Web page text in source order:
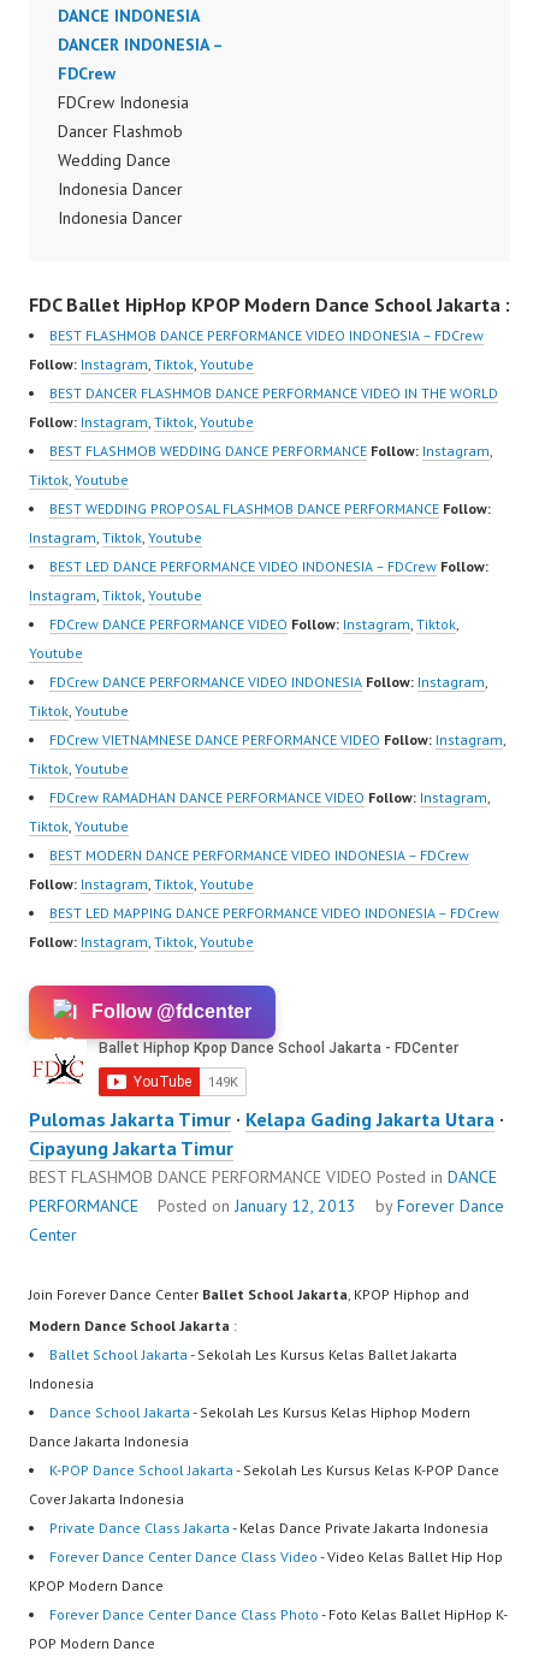
Dance Video Indonesia
Dancer Jakarta by
FDCrew Indonesia
Forever Dance Crew
Indonesia | Top Video:
https://www.instagram.c
om/fdcrew | Best Video:
https://www.youtube.co
sub_confirmation=1 |
New Video:
https://www.tiktok.com/
@fdcrew_ | Contact:
https://wa.me/6285614
81616 |
https://ForeverDanceCr
ew.com/ Forever Dance
Center Ballet Hiphop…
m/channel/UCurl4jiGiQi
HwK1V7QXG8qQ?
New Video:
@fdcrew_ | Contact:
81616 |
ew.com/ Forever Dance
DANCE INDONESIA
DANCER INDONESIA –
FDCrew
FDCrew Indonesia
Dancer Flashmob
Wedding Dance
Indonesia Dancer
Indonesia Dancer
Video Indonesia Dance
Jakarta Dance Video
Indonesia Dancer
Jakarta by FDCrew
Indonesia Forever
Dance Crew Indonesia |
Top Video:
https://www.instagram.c
om/fdcrew | Best Video:
https://www.youtube.co
m/channel/UCurl4jiGiQi
HwK1V7QXG8qQ?
sub_confirmation=1 |
New Video:
https://www.tiktok.com/
@fdcrew_ | Contact:
https://wa.me/6285614
81616 |
https://ForeverDanceCr
ew.com/ Forever Dance
Center…
FDC Ballet HipHop KPOP Modern Dance School Jakarta :
BEST FLASHMOB DANCE PERFORMANCE VIDEO INDONESIA – FDCrew
Follow: Instagram, Tiktok, Youtube
BEST DANCER FLASHMOB DANCE PERFORMANCE VIDEO IN THE WORLD
Follow: Instagram, Tiktok, Youtube
BEST FLASHMOB WEDDING DANCE PERFORMANCE Follow: Instagram,
Tiktok, Youtube
BEST WEDDING PROPOSAL FLASHMOB DANCE PERFORMANCE Follow:
Instagram, Tiktok, Youtube
BEST LED DANCE PERFORMANCE VIDEO INDONESIA – FDCrew Follow:
Instagram, Tiktok, Youtube
FDCrew DANCE PERFORMANCE VIDEO Follow: Instagram, Tiktok,
Youtube
FDCrew DANCE PERFORMANCE VIDEO INDONESIA Follow: Instagram,
Tiktok, Youtube
FDCrew VIETNAMNESE DANCE PERFORMANCE VIDEO Follow: Instagram,
Tiktok, Youtube
FDCrew RAMADHAN DANCE PERFORMANCE VIDEO Follow: Instagram,
Tiktok, Youtube
BEST MODERN DANCE PERFORMANCE VIDEO INDONESIA – FDCrew
Follow: Instagram, Tiktok, Youtube
BEST LED MAPPING DANCE PERFORMANCE VIDEO INDONESIA – FDCrew
Follow: Instagram, Tiktok, Youtube
Follow @fdcenter
Pulomas Jakarta Timur · Kelapa Gading Jakarta Utara ·
Cipayung Jakarta Timur
BEST FLASHMOB DANCE PERFORMANCE VIDEO Posted in DANCE
PERFORMANCE
Posted onJanuary 12, 2013 byForever Dance
Center
Join Forever Dance Center Ballet School Jakarta, KPOP Hiphop and
Modern Dance School Jakarta :
Ballet School Jakarta - Sekolah Les Kursus Kelas Ballet Jakarta
Indonesia
Dance School Jakarta - Sekolah Les Kursus Kelas Hiphop Modern
Dance Jakarta Indonesia
K-POP Dance School Jakarta - Sekolah Les Kursus Kelas K-POP Dance
Cover Jakarta Indonesia
Private Dance Class Jakarta - Kelas Dance Private Jakarta Indonesia
Forever Dance Center Dance Class Video - Video Kelas Ballet Hip Hop
KPOP Modern Dance
Forever Dance Center Dance Class Photo - Foto Kelas Ballet HipHop K-
POP Modern Dance